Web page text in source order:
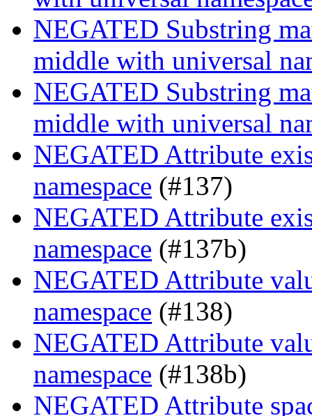
NEGATED Substring
middle with universal
NEGATED Substring
middle with universal
NEGATED Attribute
namespace (#137)
NEGATED Attribute
namespace (#137b)
NEGATED Attribute
namespace (#138)
NEGATED Attribute
namespace (#138b)
NEGATED Attribute